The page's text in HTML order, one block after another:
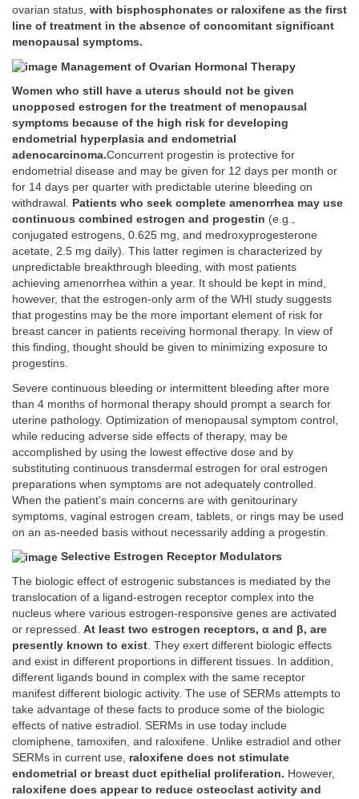
ovarian status, with bisphosphonates or raloxifene as the first
line of treatment in the absence of concomitant significant
menopausal symptoms.
Management of Ovarian Hormonal Therapy
Women who still have a uterus should not be given
unopposed estrogen for the treatment of menopausal
symptoms because of the high risk for developing
endometrial hyperplasia and endometrial
adenocarcinoma.Concurrent progestin is protective for
endometrial disease and may be given for 12 days per month or
for 14 days per quarter with predictable uterine bleeding on
withdrawal. Patients who seek complete amenorrhea may use
continuous combined estrogen and progestin (e.g.,
conjugated estrogens, 0.625 mg, and medroxyprogesterone
acetate, 2.5 mg daily). This latter regimen is characterized by
unpredictable breakthrough bleeding, with most patients
achieving amenorrhea within a year. It should be kept in mind,
however, that the estrogen-only arm of the WHI study suggests
that progestins may be the more important element of risk for
breast cancer in patients receiving hormonal therapy. In view of
this finding, thought should be given to minimizing exposure to
progestins.
Severe continuous bleeding or intermittent bleeding after more
than 4 months of hormonal therapy should prompt a search for
uterine pathology. Optimization of menopausal symptom control,
while reducing adverse side effects of therapy, may be
accomplished by using the lowest effective dose and by
substituting continuous transdermal estrogen for oral estrogen
preparations when symptoms are not adequately controlled.
When the patient's main concerns are with genitourinary
symptoms, vaginal estrogen cream, tablets, or rings may be used
on an as-needed basis without necessarily adding a progestin.
Selective Estrogen Receptor Modulators
The biologic effect of estrogenic substances is mediated by the
translocation of a ligand-estrogen receptor complex into the
nucleus where various estrogen-responsive genes are activated
or repressed. At least two estrogen receptors, α and β, are
presently known to exist. They exert different biologic effects
and exist in different proportions in different tissues. In addition,
different ligands bound in complex with the same receptor
manifest different biologic activity. The use of SERMs attempts to
take advantage of these facts to produce some of the biologic
effects of native estradiol. SERMs in use today include
clomiphene, tamoxifen, and raloxifene. Unlike estradiol and other
SERMs in current use, raloxifene does not stimulate
endometrial or breast duct epithelial proliferation. However,
raloxifene does appear to reduce osteoclast activity and